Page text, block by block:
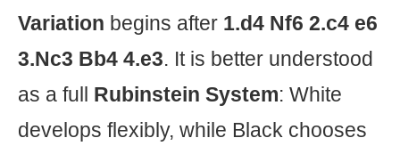
Variation begins after 1.d4 Nf6 2.c4 e6
3.Nc3 Bb4 4.e3. It is better understood
as a full Rubinstein System: White
develops flexibly, while Black chooses